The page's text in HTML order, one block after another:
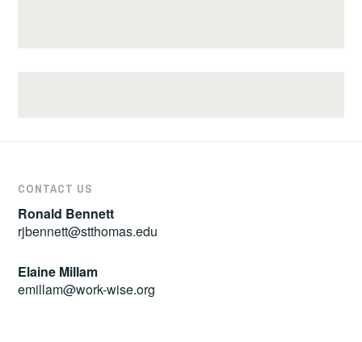
CONTACT US
Ronald Bennett
rjbennett@stthomas.edu
Elaine Millam
emillam@work-wise.org